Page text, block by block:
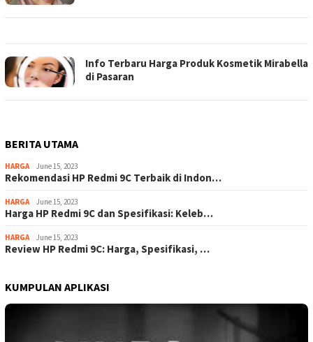
Info Terbaru Harga Produk Kosmetik Mirabella
di Pasaran
BERITA UTAMA
HARGA June 15, 2023
Rekomendasi HP Redmi 9C Terbaik di Indon…
HARGA June 15, 2023
Harga HP Redmi 9C dan Spesifikasi: Keleb…
HARGA June 15, 2023
Review HP Redmi 9C: Harga, Spesifikasi, …
KUMPULAN APLIKASI